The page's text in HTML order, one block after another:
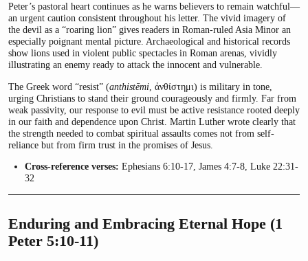
Peter’s pastoral heart continues as he warns believers to remain watchful—
an urgent caution consistent throughout his letter. The vivid imagery of
the devil as a “roaring lion” gives readers in Roman-ruled Asia Minor an
especially poignant mental picture. Archaeological and historical records
show lions used in violent public spectacles in Roman arenas, vividly
illustrating an enemy ready to attack the innocent and vulnerable.
The Greek word “resist” (anthistēmi , ἀνθίστημι) is military in tone,
urging Christians to stand their ground courageously and firmly. Far from
weak passivity, our response to evil must be active resistance rooted deeply
in our faith and dependence upon Christ. Martin Luther wrote clearly that
the strength needed to combat spiritual assaults comes not from self-
reliance but from firm trust in the promises of Jesus.
Cross-reference verses: Ephesians 6:10-17, James 4:7-8, Luke 22:31-
32
Enduring and Embracing Eternal Hope (1
Peter 5:10-11)